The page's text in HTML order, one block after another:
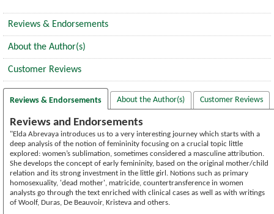
Reviews & Endorsements
About the Author(s)
Customer Reviews
Reviews & Endorsements About the Author(s) Customer Reviews
Reviews and Endorsements
"Elda Abrevaya introduces us to a very interesting journey which starts with a
deep analysis of the notion of femininity focusing on a crucial topic little
explored: women’s sublimation, sometimes considered a masculine attribution.
She develops the concept of early femininity, based on the original mother/child
relation and its strong investment in the little girl. Notions such as primary
homosexuality, 'dead mother', matricide, countertransference in women
analysts go through the text enriched with clinical cases as well as with writings
of Woolf, Duras, De Beauvoir, Kristeva and others.